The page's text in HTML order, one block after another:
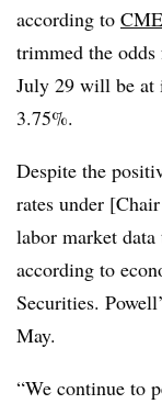
according to
trimmed the
July 29 will be at
3.75%.
Despite the
rates under
labor market data
according to
Securities.
May.
“We continue to